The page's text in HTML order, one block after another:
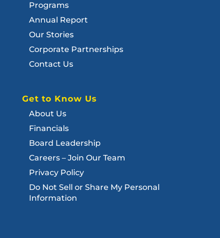
Programs
Annual Report
Our Stories
Corporate Partnerships
Contact Us
Get to Know Us
About Us
Financials
Board Leadership
Careers – Join Our Team
Privacy Policy
Do Not Sell or Share My Personal
Information